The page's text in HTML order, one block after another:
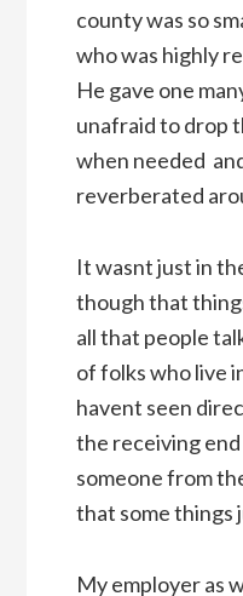
county was so
who was highly
He gave one
unafraid to drop
when needed 
reverberated
It wasnt just in
though that
all that people
of folks who live
havent seen
the receiving
someone from
that some things
My employer as